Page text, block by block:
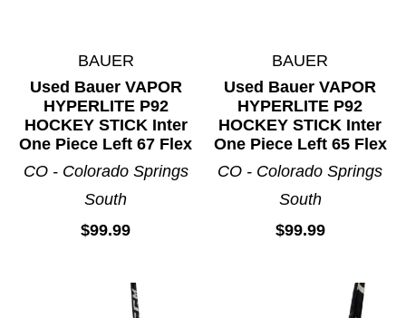
BAUER
Used Bauer VAPOR
HYPERLITE P92
HOCKEY STICK Inter
One Piece Left 67 Flex
CO - Colorado Springs
South
$99.99
BAUER
Used Bauer VAPOR
HYPERLITE P92
HOCKEY STICK Inter
One Piece Left 65 Flex
CO - Colorado Springs
South
$99.99